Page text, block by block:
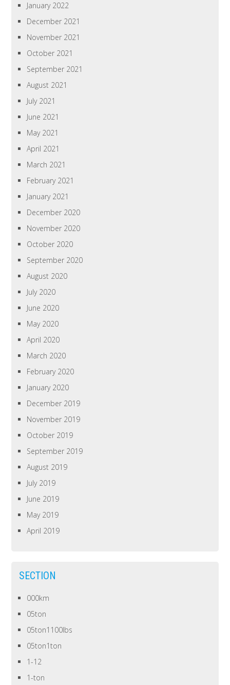
January 2022
December 2021
November 2021
October 2021
September 2021
August 2021
July 2021
June 2021
May 2021
April 2021
March 2021
February 2021
January 2021
December 2020
November 2020
October 2020
September 2020
August 2020
July 2020
June 2020
May 2020
April 2020
March 2020
February 2020
January 2020
December 2019
November 2019
October 2019
September 2019
August 2019
July 2019
June 2019
May 2019
April 2019
SECTION
000km
05ton
05ton1100lbs
05ton1ton
1-12
1-ton